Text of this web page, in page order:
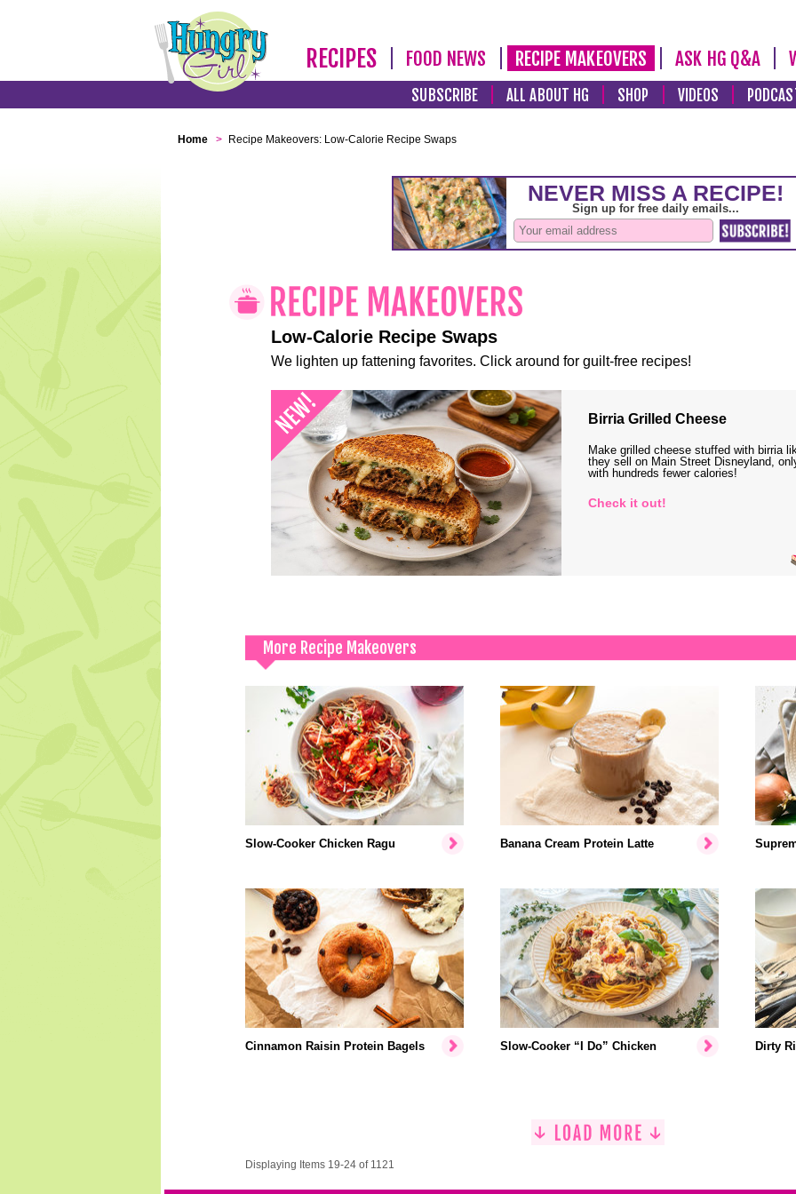
RECIPES FOOD NEWS RECIPE MAKEOVERS ASK HG Q&A
SUBSCRIBE ALL ABOUT HG SHOP VIDEOS
Home > Recipe Makeovers: Low-Calorie Recipe Swaps
Low-Calorie Recipe Swaps
We lighten up fattening favorites. Click around for guilt-free recipes!
Birria Grilled Cheese
Make grilled cheese stuffed with birria
they sell on Main Street Disneyland,
with hundreds fewer calories!
Check it out!
More Recipe Makeovers
Slow-Cooker Chicken Ragu Banana Cream Protein Latte
Cinnamon Raisin Protein Bagels Slow-Cooker “I Do” Chicken Dirty
Displaying Items 19-24 of 1121